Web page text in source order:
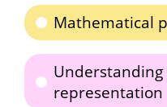
Mathematical
Understanding
representation